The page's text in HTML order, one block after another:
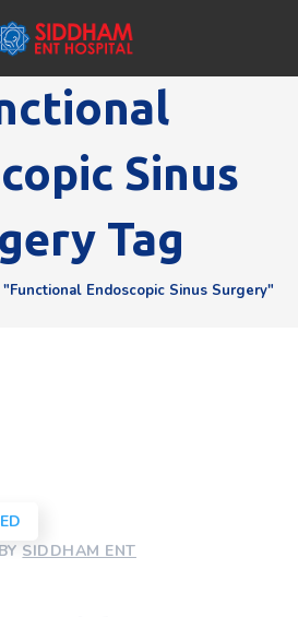
Sinus
Tag
Endoscopic Sinus Surgery"
BY SIDDHAM ENT